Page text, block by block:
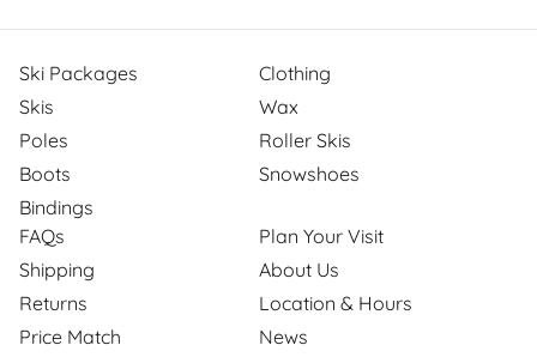
Ski Packages
Skis
Poles
Boots
Bindings
Clothing
Wax
Roller Skis
Snowshoes
FAQs
Shipping
Returns
Price Match
Plan Your Visit
About Us
Location & Hours
News